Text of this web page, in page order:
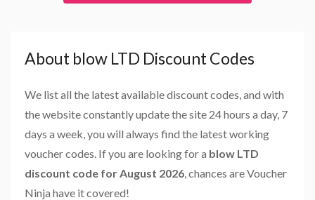
About blow LTD Discount Codes
We list all the latest available discount codes, and with
the website constantly update the site 24 hours a day, 7
days a week, you will always find the latest working
voucher codes. If you are looking for a blow LTD
discount code for August 2026 , chances are Voucher
Ninja have it covered!